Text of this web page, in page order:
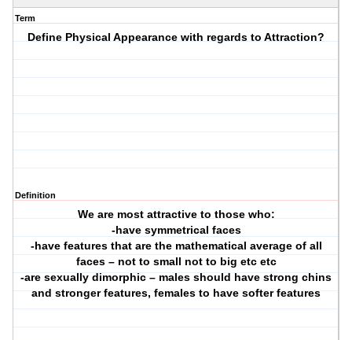
Term
Define Physical Appearance with regards to Attraction?
Definition
We are most attractive to those who:
-have symmetrical faces
-have features that are the mathematical average of all
faces – not to small not to big etc etc
-are sexually dimorphic – males should have strong chins
and stronger features, females to have softer features